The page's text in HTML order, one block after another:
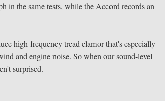
in the same tests, while the Accord records an
high-frequency tread clamor that's especially
and engine noise. So when our sound-level
surprised.